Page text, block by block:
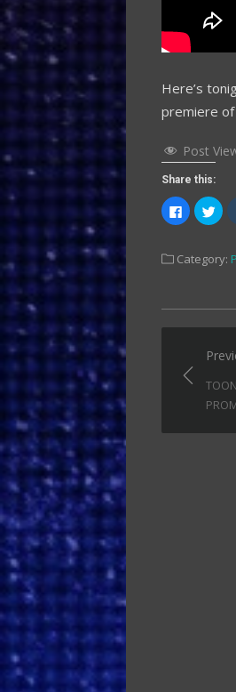
Here’s
premiere of
Post
Share this:
Click
to
share
(Opens
to
Category:
Post